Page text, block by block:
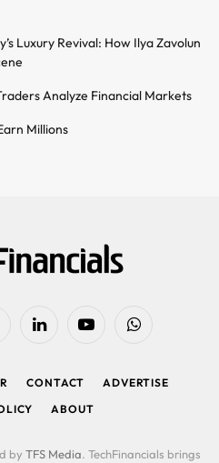
Luxury Revival: How Ilya Zavolun
Analyze Financial Markets
Millions
LinkedIn YouTubeWhatsApp
CONTACT
ADVERTISE
ABOUT
by TFS Media. TechFinancials brings